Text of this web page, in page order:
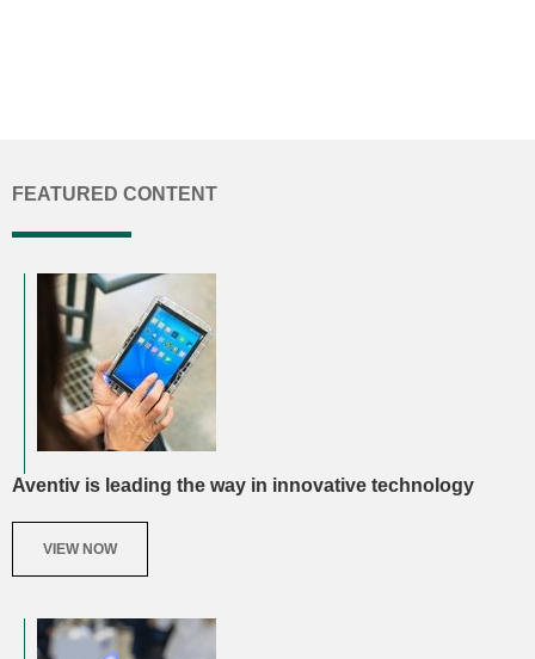
FEATURED CONTENT
Aventiv is leading the way in innovative technology
VIEW NOW